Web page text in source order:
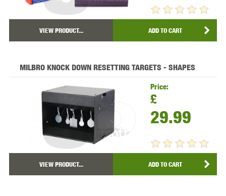
VIEW PRODUCT... ADD TO CART
MILBRO KNOCK DOWN RESETTING TARGETS - SHAPES
Price:
£
29.99
VIEW PRODUCT... ADD TO CART